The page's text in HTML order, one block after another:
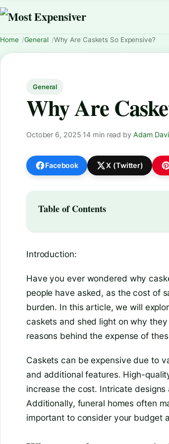
Home General Why Are Caskets So Expensive?
General
Why Are
October 6, 2025·14 min read·by Adam
Facebook X (Twitter)
Table of Contents
Introduction:
Have you ever wondered why
people have asked, as the cost of
burden. In this article, we will
caskets and shed light on why
reasons behind the expense of
Caskets can be expensive due to
and additional features. High-
increase the cost. Intricate
Additionally, funeral homes often
important to consider your budget